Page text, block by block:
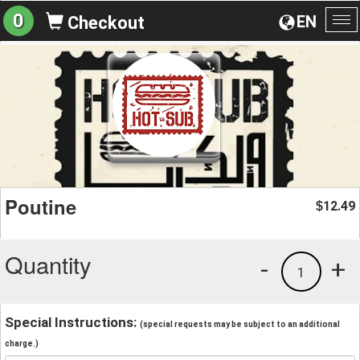
EN
0 Checkout
Poutine $12.49
Quantity +
1
-
Special Instructions: (special requests may be subject to an additional
charge.)